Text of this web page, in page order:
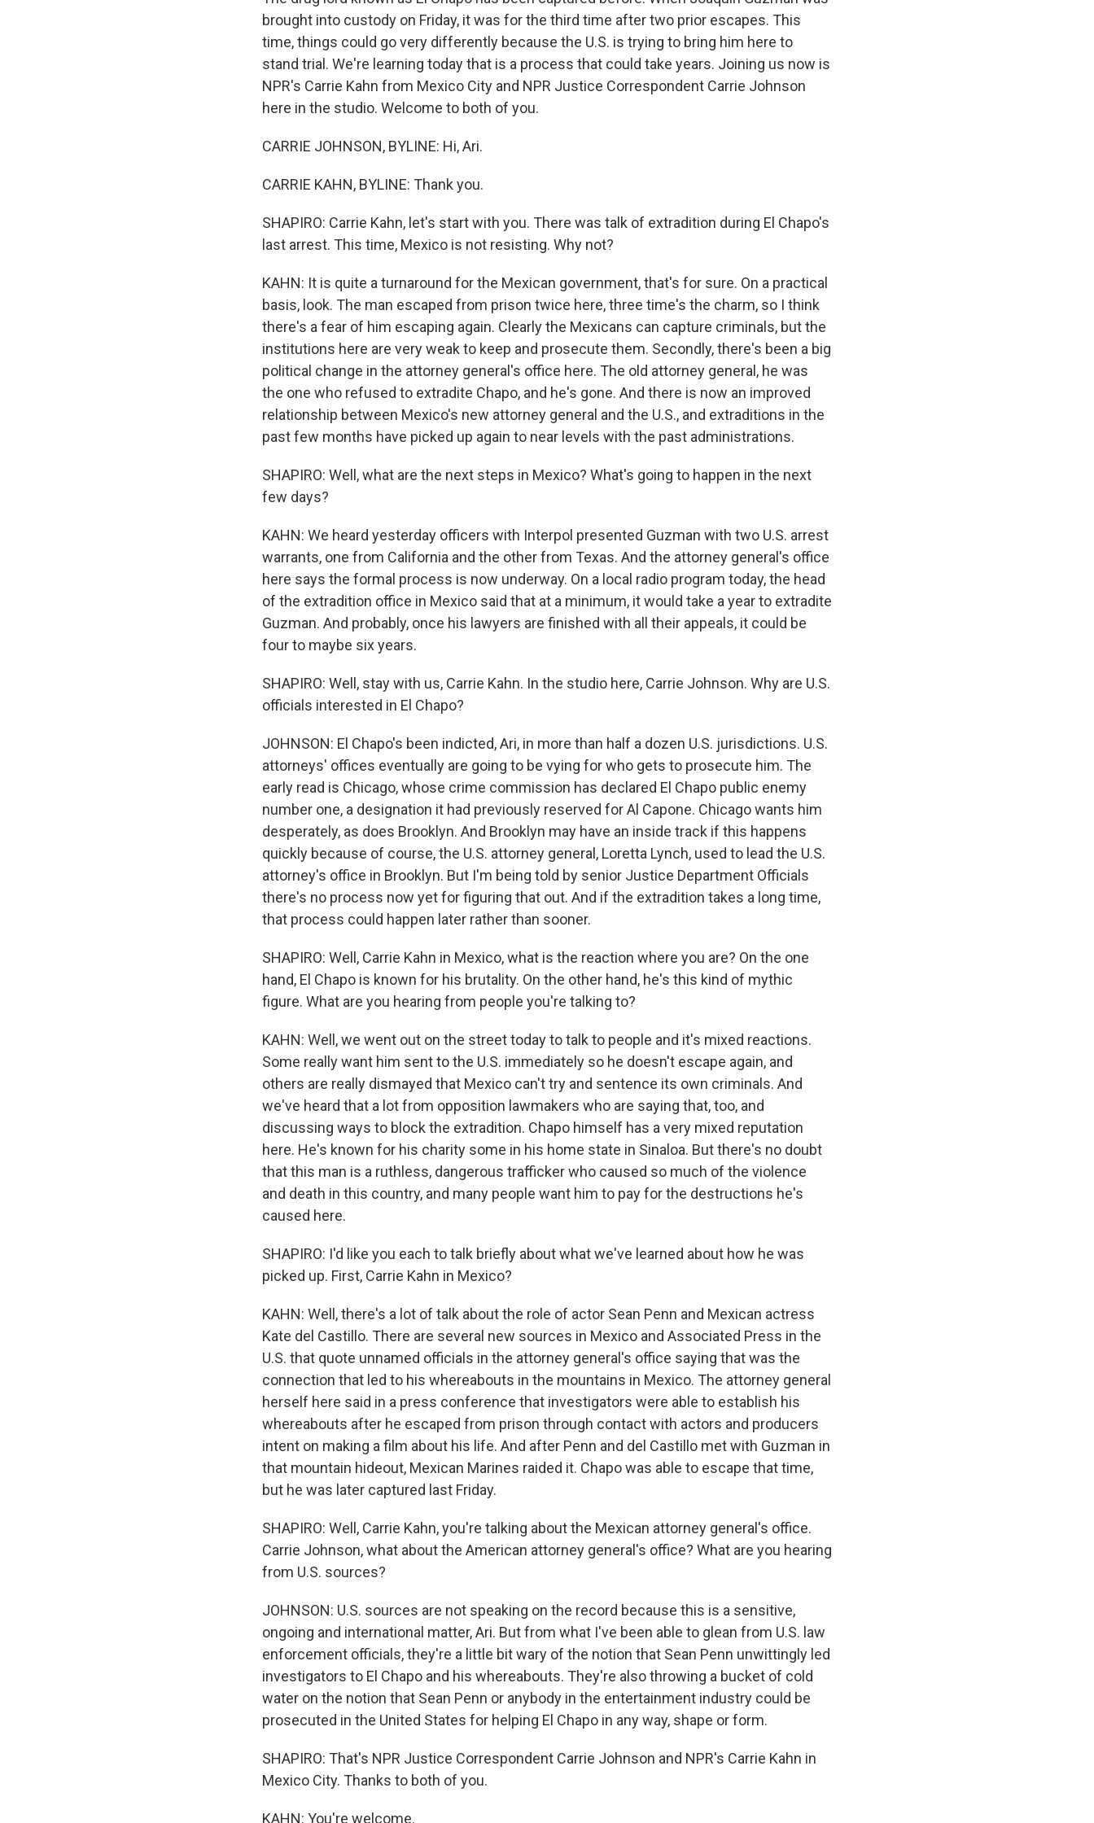
brought into custody on Friday, it was for the third time after two prior escapes. This
time, things could go very differently because the U.S. is trying to bring him here to
stand trial. We're learning today that is a process that could take years. Joining us now is
NPR's Carrie Kahn from Mexico City and NPR Justice Correspondent Carrie Johnson
here in the studio. Welcome to both of you.
CARRIE JOHNSON, BYLINE: Hi, Ari.
CARRIE KAHN, BYLINE: Thank you.
SHAPIRO: Carrie Kahn, let's start with you. There was talk of extradition during El Chapo's
last arrest. This time, Mexico is not resisting. Why not?
KAHN: It is quite a turnaround for the Mexican government, that's for sure. On a practical
basis, look. The man escaped from prison twice here, three time's the charm, so I think
there's a fear of him escaping again. Clearly the Mexicans can capture criminals, but the
institutions here are very weak to keep and prosecute them. Secondly, there's been a big
political change in the attorney general's office here. The old attorney general, he was
the one who refused to extradite Chapo, and he's gone. And there is now an improved
relationship between Mexico's new attorney general and the U.S., and extraditions in the
past few months have picked up again to near levels with the past administrations.
SHAPIRO: Well, what are the next steps in Mexico? What's going to happen in the next
few days?
KAHN: We heard yesterday officers with Interpol presented Guzman with two U.S. arrest
warrants, one from California and the other from Texas. And the attorney general's office
here says the formal process is now underway. On a local radio program today, the head
of the extradition office in Mexico said that at a minimum, it would take a year to extradite
Guzman. And probably, once his lawyers are finished with all their appeals, it could be
four to maybe six years.
SHAPIRO: Well, stay with us, Carrie Kahn. In the studio here, Carrie Johnson. Why are U.S.
officials interested in El Chapo?
JOHNSON: El Chapo's been indicted, Ari, in more than half a dozen U.S. jurisdictions. U.S.
attorneys' offices eventually are going to be vying for who gets to prosecute him. The
early read is Chicago, whose crime commission has declared El Chapo public enemy
number one, a designation it had previously reserved for Al Capone. Chicago wants him
desperately, as does Brooklyn. And Brooklyn may have an inside track if this happens
quickly because of course, the U.S. attorney general, Loretta Lynch, used to lead the U.S.
attorney's office in Brooklyn. But I'm being told by senior Justice Department Officials
there's no process now yet for figuring that out. And if the extradition takes a long time,
that process could happen later rather than sooner.
SHAPIRO: Well, Carrie Kahn in Mexico, what is the reaction where you are? On the one
hand, El Chapo is known for his brutality. On the other hand, he's this kind of mythic
figure. What are you hearing from people you're talking to?
KAHN: Well, we went out on the street today to talk to people and it's mixed reactions.
Some really want him sent to the U.S. immediately so he doesn't escape again, and
others are really dismayed that Mexico can't try and sentence its own criminals. And
we've heard that a lot from opposition lawmakers who are saying that, too, and
discussing ways to block the extradition. Chapo himself has a very mixed reputation
here. He's known for his charity some in his home state in Sinaloa. But there's no doubt
that this man is a ruthless, dangerous trafficker who caused so much of the violence
and death in this country, and many people want him to pay for the destructions he's
caused here.
SHAPIRO: I'd like you each to talk briefly about what we've learned about how he was
picked up. First, Carrie Kahn in Mexico?
KAHN: Well, there's a lot of talk about the role of actor Sean Penn and Mexican actress
Kate del Castillo. There are several new sources in Mexico and Associated Press in the
U.S. that quote unnamed officials in the attorney general's office saying that was the
connection that led to his whereabouts in the mountains in Mexico. The attorney general
herself here said in a press conference that investigators were able to establish his
whereabouts after he escaped from prison through contact with actors and producers
intent on making a film about his life. And after Penn and del Castillo met with Guzman in
that mountain hideout, Mexican Marines raided it. Chapo was able to escape that time,
but he was later captured last Friday.
SHAPIRO: Well, Carrie Kahn, you're talking about the Mexican attorney general's office.
Carrie Johnson, what about the American attorney general's office? What are you hearing
from U.S. sources?
JOHNSON: U.S. sources are not speaking on the record because this is a sensitive,
ongoing and international matter, Ari. But from what I've been able to glean from U.S. law
enforcement officials, they're a little bit wary of the notion that Sean Penn unwittingly led
investigators to El Chapo and his whereabouts. They're also throwing a bucket of cold
water on the notion that Sean Penn or anybody in the entertainment industry could be
prosecuted in the United States for helping El Chapo in any way, shape or form.
SHAPIRO: That's NPR Justice Correspondent Carrie Johnson and NPR's Carrie Kahn in
Mexico City. Thanks to both of you.
KAHN: You're welcome.